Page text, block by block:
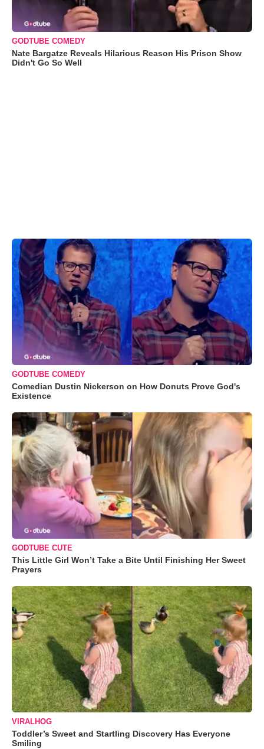
GODTUBE COMEDY
Nate Bargatze Reveals Hilarious Reason His Prison Show
Didn't Go So Well
GODTUBE COMEDY
Comedian Dustin Nickerson on How Donuts Prove God's
Existence
GODTUBE CUTE
This Little Girl Won’t Take a Bite Until Finishing Her Sweet
Prayers
VIRALHOG
Toddler’s Sweet and Startling Discovery Has Everyone
Smiling